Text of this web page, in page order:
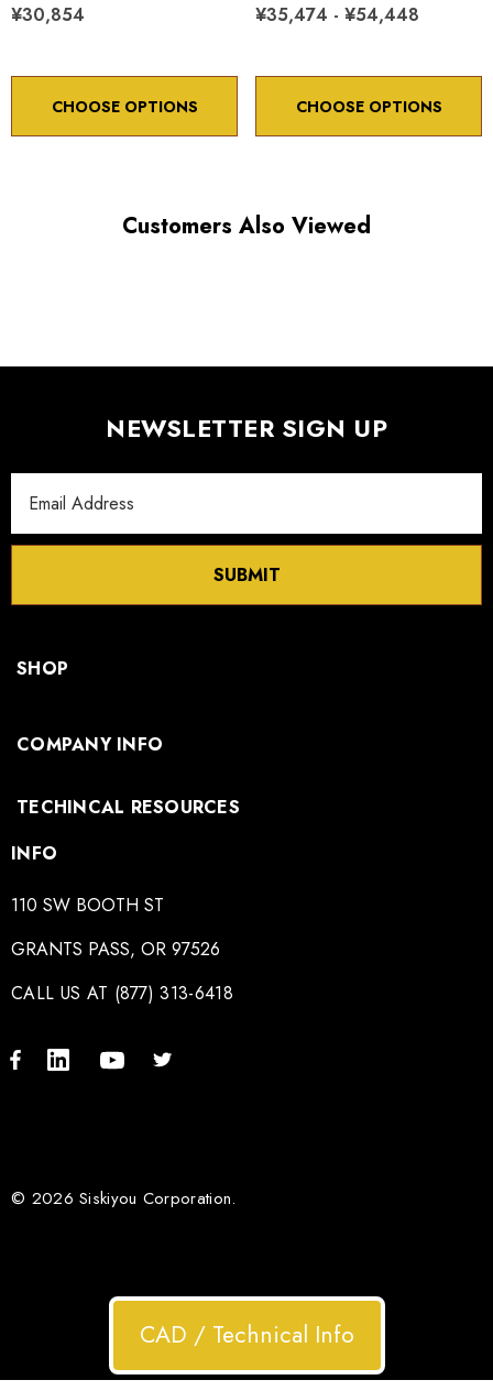
¥30,854
CHOOSE OPTIONS
Mounts
¥35,474 - ¥54,448
CHOOSE OPTIONS
Customers Also Viewed
NEWSLETTER SIGN UP
Address
SUBMIT
SHOP
COMPANY INFO
TECHINCAL RESOURCES
INFO
110 SW BOOTH ST
GRANTS PASS, OR 97526
CALL US AT (877) 313-6418
© 2026 Siskiyou Corporation.
CAD / Technical Info